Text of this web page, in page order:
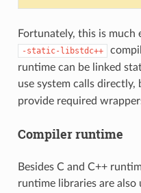
Fortunately, this is much
-static-libstdc++
runtime can be linked
use system calls directly,
provide required
Compiler runtime
Besides C and C++
runtime libraries are also